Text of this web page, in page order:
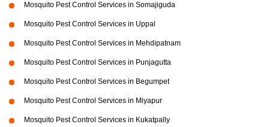
Mosquito Pest Control Services in Somajiguda
Mosquito Pest Control Services in Uppal
Mosquito Pest Control Services in Mehdipatnam
Mosquito Pest Control Services in Punjagutta
Mosquito Pest Control Services in Begumpet
Mosquito Pest Control Services in Miyapur
Mosquito Pest Control Services in Kukatpally